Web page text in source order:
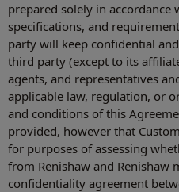
prepared solely in accordance
specifications, and
party will keep confidential
third party (except to its
agents, and representatives
applicable law, regulation, or
and conditions of this
provided, however that
for purposes of assessing
from Renishaw and Renishaw
confidentiality agreement